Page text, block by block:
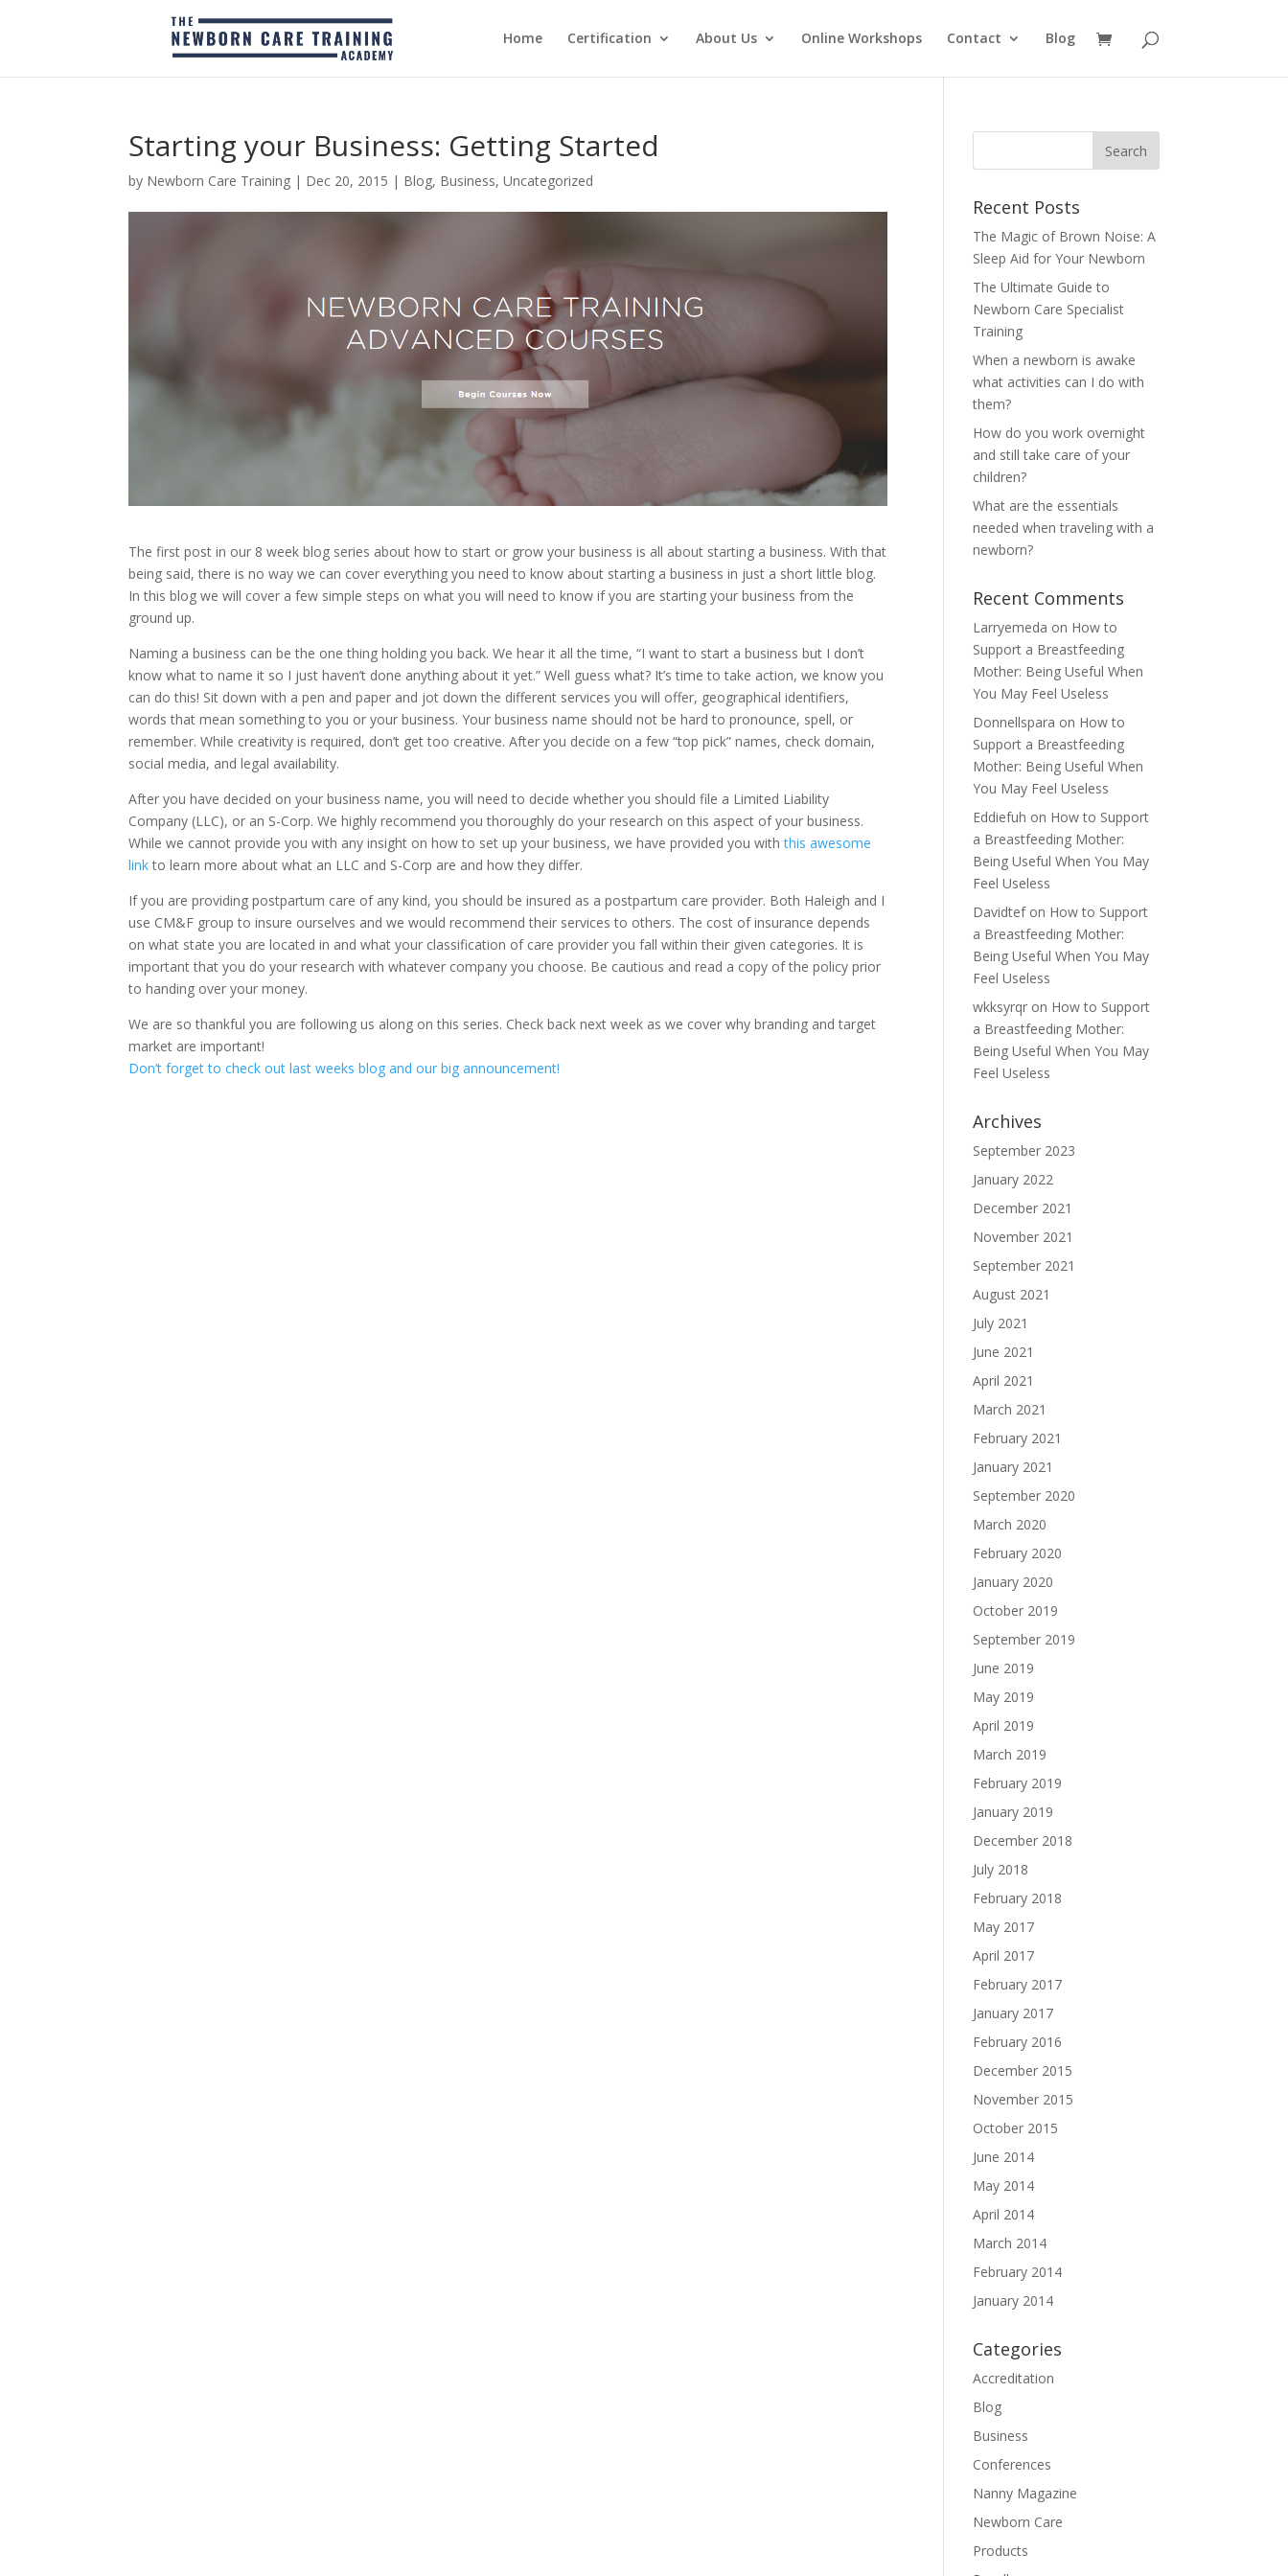
Home Certification About Us Online Workshops Contact Blog
Starting your Business: Getting Started
by Newborn Care Training | Dec 20, 2015 | Blog, Business,Uncategorized
The first post in our 8 week blog series about how to start or grow your business is all about starting a business. With that
being said, there is no way we can cover everything you need to know about starting a business in just a short little blog.
In this blog we will cover a few simple steps on what you will need to know if you are starting your business from the
ground up.
Naming a business can be the one thing holding you back. We hear it all the time, “I want to start a business but I don’t
know what to name it so I just haven’t done anything about it yet.” Well guess what? It’s time to take action, we know you
can do this! Sit down with a pen and paper and jot down the different services you will offer, geographical identifiers,
words that mean something to you or your business. Your business name should not be hard to pronounce, spell, or
remember. While creativity is required, don’t get too creative. After you decide on a few “top pick” names, check domain,
social media, and legal availability.
After you have decided on your business name, you will need to decide whether you should file a Limited Liability
Company (LLC), or an S-Corp. We highly recommend you thoroughly do your research on this aspect of your business.
While we cannot provide you with any insight on how to set up your business, we have provided you withthis awesome
linkto learn more about what an LLC and S-Corp are and how they differ.
If you are providing postpartum care of any kind, you should be insured as a postpartum care provider. Both Haleigh and I
use CM&F group to insure ourselves and we would recommend their services to others. The cost of insurance depends
on what state you are located in and what your classification of care provider you fall within their given categories. It is
important that you do your research with whatever company you choose. Be cautious and read a copy of the policy prior
to handing over your money.
We are so thankful you are following us along on this series. Check back next week as we cover why branding and target
market are important!
Don’t forget to check out last weeks blog and our big announcement!
Recent Posts
The Magic of Brown Noise: A
Sleep Aid for Your Newborn
The Ultimate Guide to
Newborn Care Specialist
Training
When a newborn is awake
what activities can I do with
them?
How do you work overnight
and still take care of your
children?
What are the essentials
needed when traveling with a
newborn?
Recent Comments
Larryemeda on How to
Support a Breastfeeding
Mother: Being Useful When
You May Feel Useless
Donnellspara on How to
Support a Breastfeeding
Mother: Being Useful When
You May Feel Useless
Eddiefuh on How to Support
a Breastfeeding Mother:
Being Useful When You May
Feel Useless
Davidtefon How to Support
a Breastfeeding Mother:
Being Useful When You May
Feel Useless
wkksyrqr on How to Support
a Breastfeeding Mother:
Being Useful When You May
Feel Useless
Archives
September 2023
January 2022
December 2021
November 2021
September 2021
August 2021
July 2021
June 2021
April 2021
March 2021
February 2021
January 2021
September 2020
March 2020
February 2020
January 2020
October 2019
September 2019
June 2019
May 2019
April 2019
March 2019
February 2019
January 2019
December 2018
July 2018
February 2018
May 2017
April 2017
February 2017
January 2017
February 2016
December 2015
November 2015
October 2015
June 2014
May 2014
April 2014
March 2014
February 2014
January 2014
Categories
Accreditation
Blog
Business
Conferences
Nanny Magazine
Newborn Care
Products